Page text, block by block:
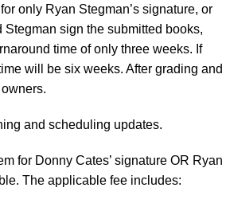
only Ryan Stegman’s signature, or
sign the submitted books,
time of only three weeks. If
will be six weeks. After grading and
and scheduling updates.
for Donny Cates’ signature OR Ryan
The applicable fee includes: